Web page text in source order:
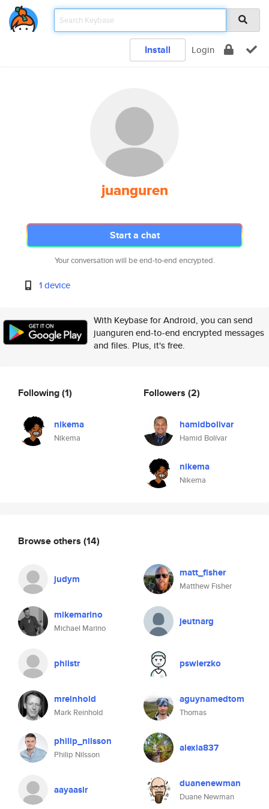
Install Login
juanguren
Start a chat
Your conversation will be end-to-end encrypted.
1 device
With Keybase for Android, you can send
juanguren end-to-end encrypted messages
and files. Plus, it's free.
Following(1)
nikema
Nikema
Followers (2)
hamidbolivar
Hamid Bolívar
nikema
Nikema
Browse others (14)
judym matt_fisher
Matthew Fisher
mikemarino
Michael Marino
jeutnarg
philstr pswierzko
mreinhold
Mark Reinhold
aguynamedtom
Thomas
philip_nilsson
Philip Nilsson
alexia837
aayaasir duanenewman
Duane Newman